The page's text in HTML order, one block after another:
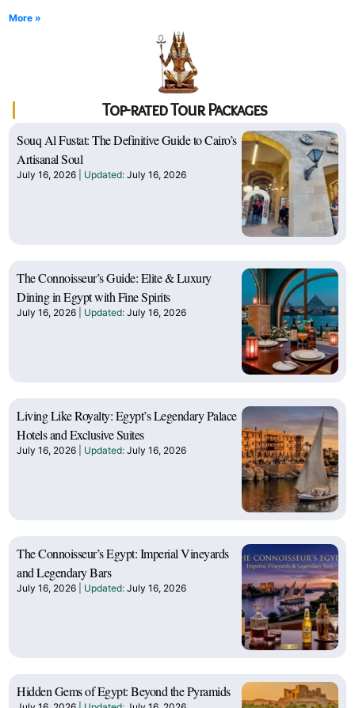
More »
Top-rated Tour Packages
Souq Al Fustat: The Definitive Guide to Cairo’s
Artisanal Soul
July 16, 2026 July 16, 2026
The Connoisseur’s Guide: Elite & Luxury
Dining in Egypt with Fine Spirits
July 16, 2026 July 16, 2026
Living Like Royalty: Egypt’s Legendary Palace
Hotels and Exclusive Suites
July 16, 2026 July 16, 2026
The Connoisseur’s Egypt: Imperial Vineyards
and Legendary Bars
July 16, 2026 July 16, 2026
Hidden Gems of Egypt: Beyond the Pyramids